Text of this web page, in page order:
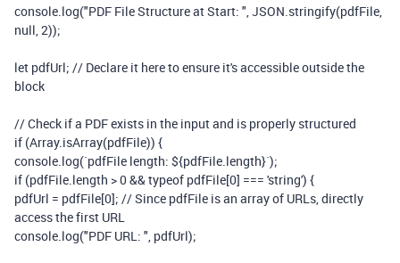
console log("PDF File Structure at Start: " JSON stringify(pdfFile
null 2));
let pdfUrl; // Declare it here to ensure it's accessible outside the
block
// Check if a PDF exists in the input and is properly structured
if (Array. isArray(pdfFile)) {
console log(`pdfFile length: ${pdfFile length}`);
if (pdfFile length >0&&typeof pdfFile[0] === 'string') {
pdfUrl = pdfFile[0]; // Since pdfFile is an array of URLs, directly
access the first URL
console log("PDF URL: " pdfUrl);